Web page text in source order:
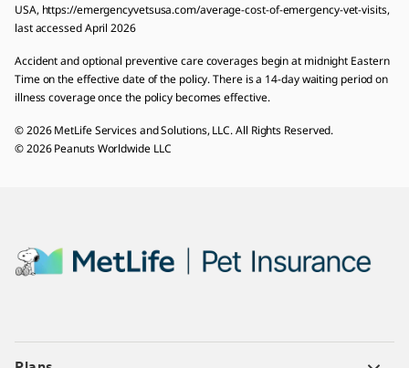
USA, https://emergencyvetsusa.com/average-cost-of-emergency-vet-visits,
last accessed April 2026
Accident and optional preventive care coverages begin at midnight Eastern
Time on the effective date of the policy. There is a 14-day waiting period on
illness coverage once the policy becomes effective.
© 2026 MetLife Services and Solutions, LLC. All Rights Reserved.
© 2026 Peanuts Worldwide LLC